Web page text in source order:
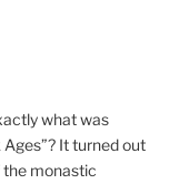
what was
It turned out
monastic